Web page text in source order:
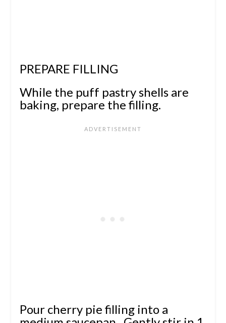
PREPARE FILLING
While the puff pastry shells are
baking, prepare the filling.
Pour cherry pie filling into a